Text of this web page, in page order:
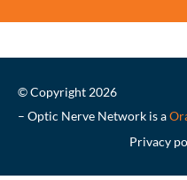
© Copyright 2026
– Optic Nerve Network is a
Privacy